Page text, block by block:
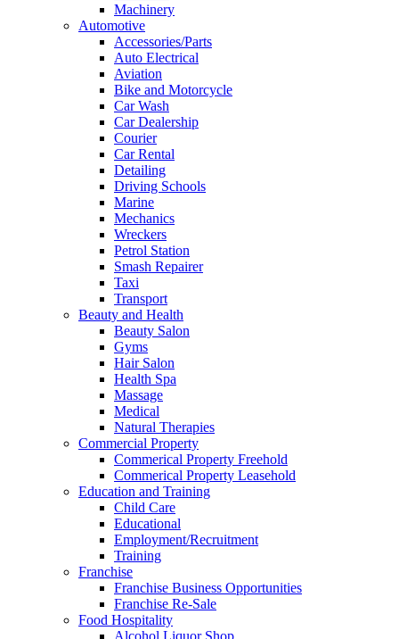
Machinery
Automotive
Accessories/Parts
Auto Electrical
Aviation
Bike and Motorcycle
Car Wash
Car Dealership
Courier
Car Rental
Detailing
Driving Schools
Marine
Mechanics
Wreckers
Petrol Station
Smash Repairer
Taxi
Transport
Beauty and Health
Beauty Salon
Gyms
Hair Salon
Health Spa
Massage
Medical
Natural Therapies
Commercial Property
Commerical Property Freehold
Commerical Property Leasehold
Education and Training
Child Care
Educational
Employment/Recruitment
Training
Franchise
Franchise Business Opportunities
Franchise Re-Sale
Food Hospitality